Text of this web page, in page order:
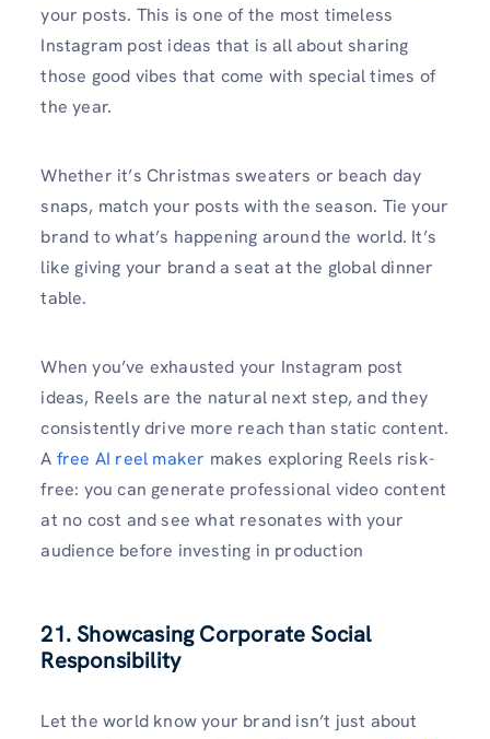
your posts. This is one of the most timeless
Instagram post ideas that is all about sharing
those good vibes that come with special times of
the year.
Whether it’s Christmas sweaters or beach day
snaps, match your posts with the season. Tie your
brand to what’s happening around the world. It’s
like giving your brand a seat at the global dinner
table.
When you’ve exhausted your Instagram post
ideas, Reels are the natural next step, and they
consistently drive more reach than static content.
A free AI reel maker makes exploring Reels risk-
free: you can generate professional video content
at no cost and see what resonates with your
audience before investing in production
21. Showcasing Corporate Social
Responsibility
Let the world know your brand isn’t just about